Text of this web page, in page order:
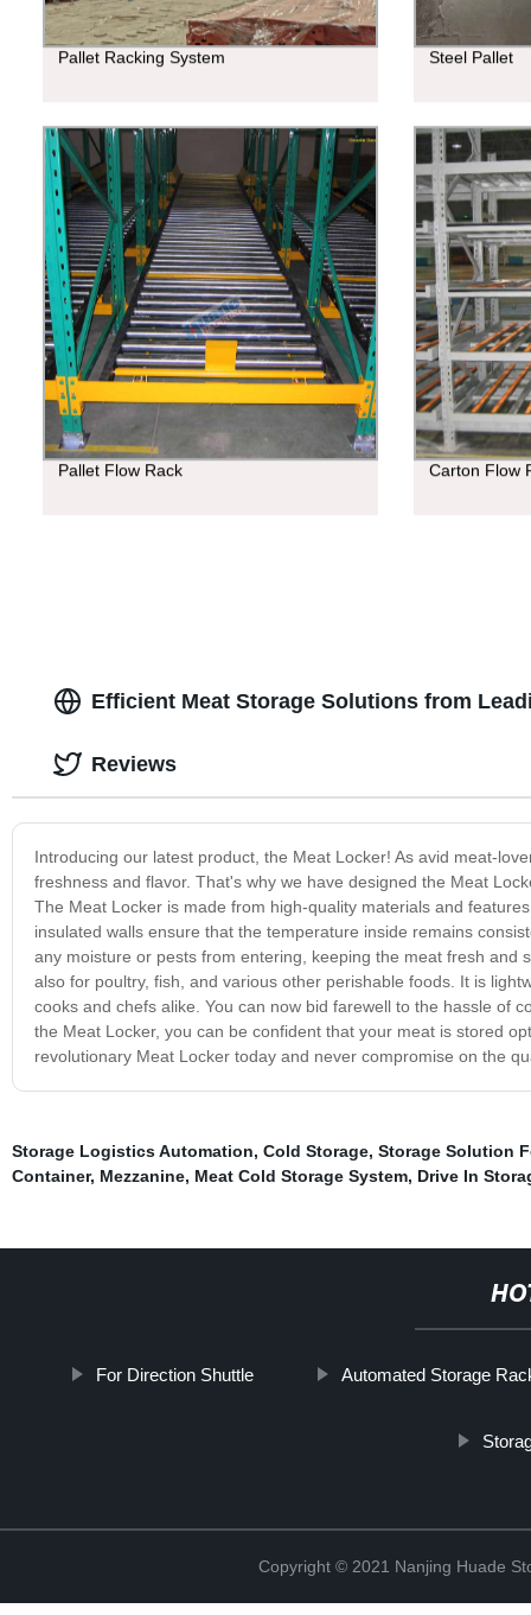
Pallet Racking System Steel Pallet
Pallet Flow Rack Carton Flow
Efficient Meat Storage Solutions from
Introducing our latest product, the Meat Locker! As avid meat-
freshness and flavor. That's why we have designed the Meat
The Meat Locker is made from high-quality materials and
insulated walls ensure that the temperature inside remains
any moisture or pests from entering, keeping the meat fresh
also for poultry, fish, and various other perishable foods. It is
cooks and chefs alike. You can now bid farewell to the hassle of
the Meat Locker, you can be confident that your meat is stored
revolutionary Meat Locker today and never compromise on the
Reviews
Storage Logistics Automation, Cold Storage, Storage Solution
Container, Mezzanine, Meat Cold Storage System, Drive In
For Direction Shuttle Automated Storage
Copyright © 2021 Nanjing Huade